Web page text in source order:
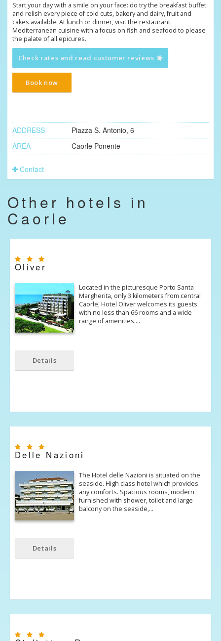
Start your day with a smile on your face: do try the breakfast buffet
and relish every piece of cold cuts, bakery and dairy, fruit and
cakes available. At lunch or dinner, visit the restaurant:
Mediterranean cuisine with a focus on fish and seafood to please
the palate of all epicures.
Check rates and read customer reviews
Book now
ADDRESS
Piazza S. Antonio, 6
AREA
Caorle Ponente
Contact
Other hotels in
Caorle
Oliver
Located in the picturesque Porto Santa
Margherita, only 3 kilometers from central
Caorle, Hotel Oliver welcomes its guests
with no less than 66 rooms and a wide
range of amenities.…
Details
Delle Nazioni
The Hotel delle Nazioni is situated on the
seaside. High class hotel which provides
any comforts. Spacious rooms, modern
furnished with shower, toilet and large
balcony on the seaside,…
Details